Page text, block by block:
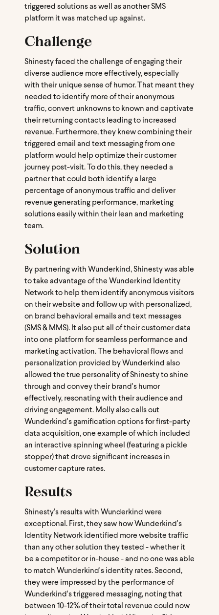
triggered solutions as well as another SMS
platform it was matched up against.
Challenge
Shinesty faced the challenge of engaging their
diverse audience more effectively, especially
with their unique sense of humor. That meant they
needed to identify more of their anonymous
traffic, convert unknowns to known and captivate
their returning contacts leading to increased
revenue. Furthermore, they knew combining their
triggered email and text messaging from one
platform would help optimize their customer
journey post-visit. To do this, they needed a
partner that could both identify a large
percentage of anonymous traffic and deliver
revenue generating performance, marketing
solutions easily within their lean and marketing
team.
Solution
By partnering with Wunderkind, Shinesty was able
to take advantage of the Wunderkind Identity
Network to help them identify anonymous visitors
on their website and follow up with personalized,
on brand behavioral emails and text messages
(SMS & MMS). It also put all of their customer data
into one platform for seamless performance and
marketing activation. The behavioral flows and
personalization provided by Wunderkind also
allowed the true personality of Shinesty to shine
through and convey their brand's humor
effectively, resonating with their audience and
driving engagement. Molly also calls out
Wunderkind's gamification options for first-party
data acquisition, one example of which included
an interactive spinning wheel (featuring a pickle
stopper) that drove significant increases in
customer capture rates.
Results
Shinesty's results with Wunderkind were
exceptional. First, they saw how Wunderkind's
Identity Network identified more website traffic
than any other solution they tested - whether it
be a competitor or in-house - and no one was able
to match Wunderkind's identity rates. Second,
they were impressed by the performance of
Wunderkind's triggered messaging, noting that
between 10-12% of their total revenue could now